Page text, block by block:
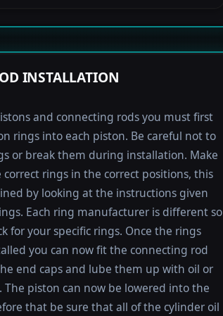
INSTALLATION
and connecting rods you must first
rings into each piston. Be careful not to
or break them during installation. Make
rings in the correct positions, this
by looking at the instructions given
Each ring manufacturer is different so
for your specific rings. Once the rings
you can now fit the connecting rod
end caps and lube them up with oil or
The piston can now be lowered into the
that be sure that all of the cylinder oil